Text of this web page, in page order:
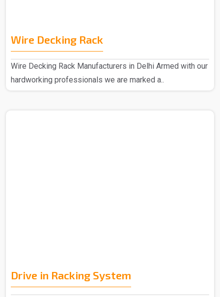
Wire Decking Rack
Wire Decking Rack Manufacturers in Delhi Armed with our
hardworking professionals we are marked a..
Drive in Racking System